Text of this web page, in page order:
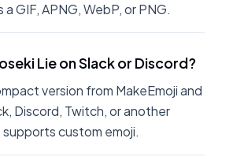
GIF, APNG, WebP, or PNG.
Lie on Slack or Discord?
version from MakeEmoji and
Discord, Twitch, or another
custom emoji.